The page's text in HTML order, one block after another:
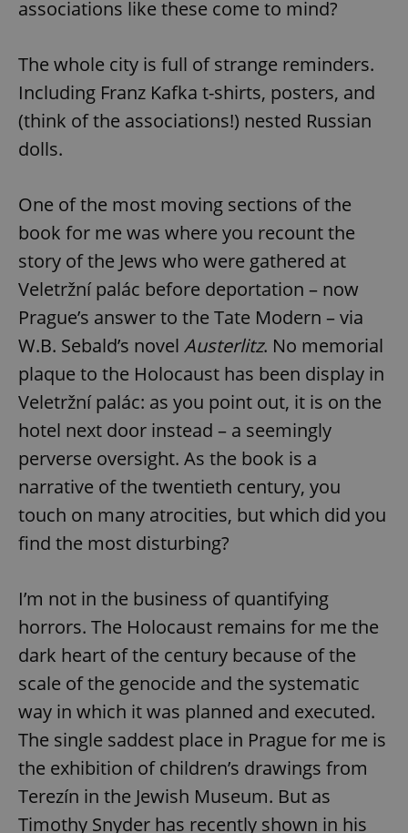
associations like these come to mind?
The whole city is full of strange reminders.
Including Franz Kafka t-shirts, posters, and
(think of the associations!) nested Russian
dolls.
One of the most moving sections of the
book for me was where you recount the
story of the Jews who were gathered at
Veletržní palác before deportation – now
Prague’s answer to the Tate Modern – via
W.B. Sebald’s novel Austerlitz. No memorial
plaque to the Holocaust has been display in
Veletržní palác: as you point out, it is on the
hotel next door instead – a seemingly
perverse oversight. As the book is a
narrative of the twentieth century, you
touch on many atrocities, but which did you
find the most disturbing?
I’m not in the business of quantifying
horrors. The Holocaust remains for me the
dark heart of the century because of the
scale of the genocide and the systematic
way in which it was planned and executed.
The single saddest place in Prague for me is
the exhibition of children’s drawings from
Terezín in the Jewish Museum. But as
Timothy Snyder has recently shown in his